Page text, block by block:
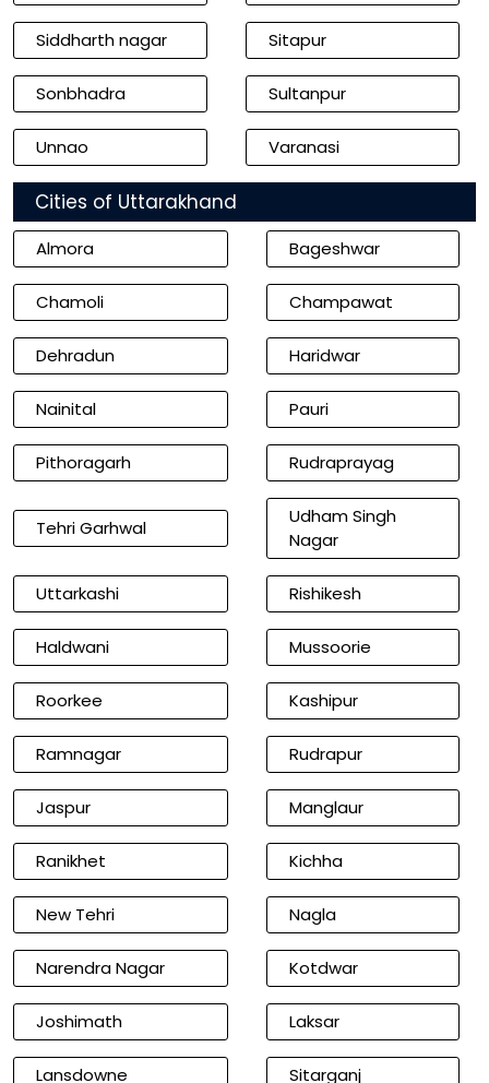
Siddharth nagar Sitapur
Sonbhadra Sultanpur
Unnao Varanasi
Cities of Uttarakhand
Almora Bageshwar
Chamoli Champawat
Dehradun Haridwar
Nainital Pauri
Pithoragarh Rudraprayag
Tehri Garhwal
Udham Singh
Nagar
Uttarkashi Rishikesh
Haldwani Mussoorie
Roorkee Kashipur
Ramnagar Rudrapur
Jaspur Manglaur
Ranikhet Kichha
New Tehri Nagla
Narendra Nagar Kotdwar
Joshimath Laksar
Lansdowne Sitarganj